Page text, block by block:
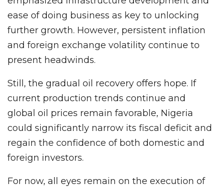
ease of doing business as key to unlocking
further growth. However, persistent inflation
and foreign exchange volatility continue to
present headwinds.
Still, the gradual oil recovery offers hope. If
current production trends continue and
global oil prices remain favorable, Nigeria
could significantly narrow its fiscal deficit and
regain the confidence of both domestic and
foreign investors.
For now, all eyes remain on the execution of